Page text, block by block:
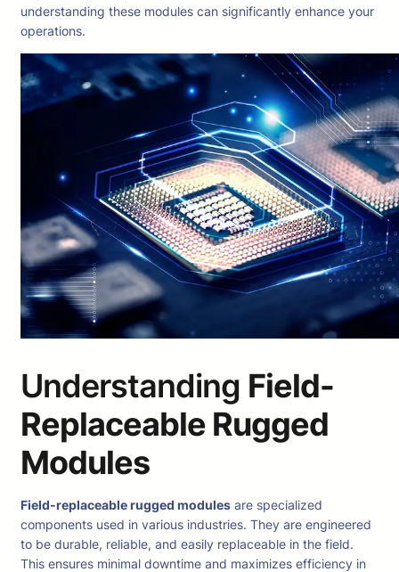
understanding these modules can significantly enhance your
operations.
Understanding Field-
Replaceable Rugged
Modules
Field-replaceable rugged modules are specialized
components used in various industries. They are engineered
to be durable, reliable, and easily replaceable in the field.
This ensures minimal downtime and maximizes efficiency in